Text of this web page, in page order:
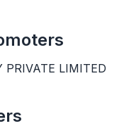
PRIVATE LIMITED